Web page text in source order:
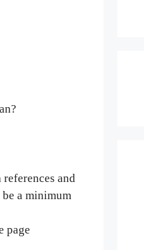
and
a minimum
page